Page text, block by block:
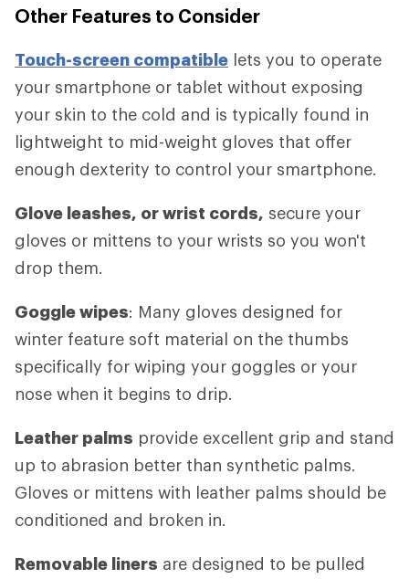
Other Features to Consider
Touch-screen compatible lets you to operate
your smartphone or tablet without exposing
your skin to the cold and is typically found in
lightweight to mid-weight gloves that offer
enough dexterity to control your smartphone.
Glove leashes, or wrist cords, secure your
gloves or mittens to your wrists so you won't
drop them.
Goggle wipes: Many gloves designed for
winter feature soft material on the thumbs
specifically for wiping your goggles or your
nose when it begins to drip.
Leather palms provide excellent grip and stand
up to abrasion better than synthetic palms.
Gloves or mittens with leather palms should be
conditioned and broken in.
Removable liners are designed to be pulled